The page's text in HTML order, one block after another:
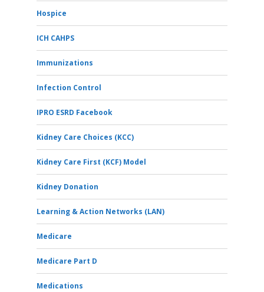
Hospice
ICH CAHPS
Immunizations
Infection Control
IPRO ESRD Facebook
Kidney Care Choices (KCC)
Kidney Care First (KCF) Model
Kidney Donation
Learning & Action Networks (LAN)
Medicare
Medicare Part D
Medications